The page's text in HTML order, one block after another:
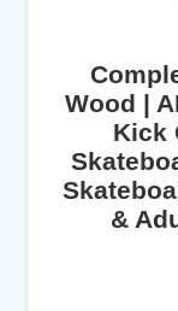
Wood |
Kick
&